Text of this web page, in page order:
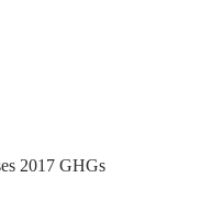
2017 GHGs